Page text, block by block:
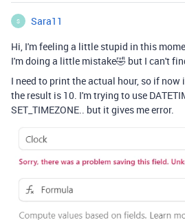
S
Sara11
Hi, I'm feeling a little stupid in this
I'm doing a little mistake🤣 but I can't
I need to print the actual hour, so if now
the result is 10. I'm trying to use
SET_TIMEZONE.. but it gives me error.